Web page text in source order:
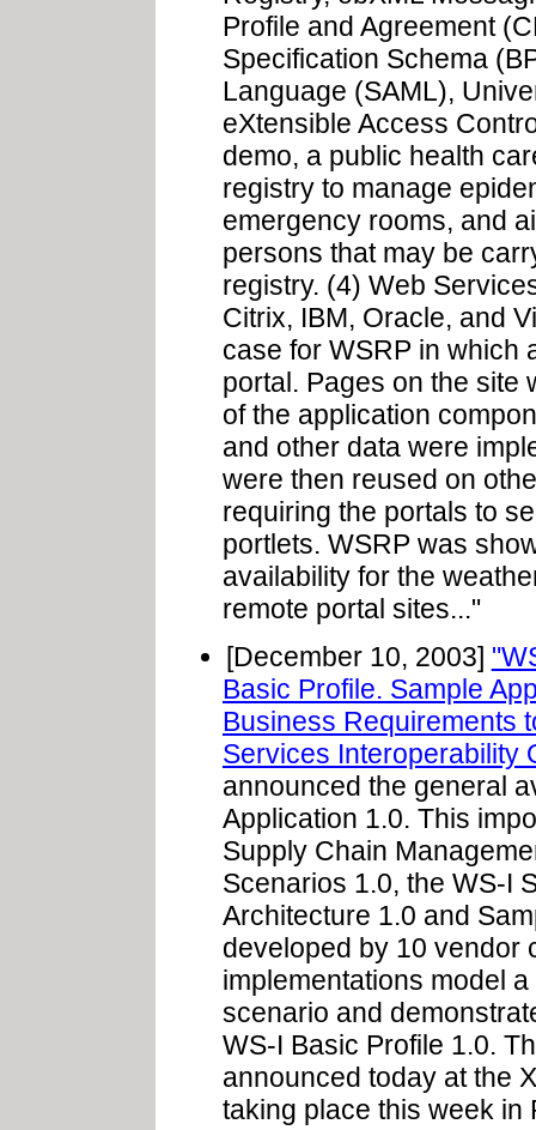
Profile and Agreement
Specification Schema
Language (SAML),
eXtensible Access
demo, a public health
registry to manage
emergency rooms, and
persons that may be
registry. (4) Web
Citrix, IBM, Oracle, and
case for WSRP in which
portal. Pages on the site
of the application
and other data were
were then reused on
requiring the portals to
portlets. WSRP was
availability for the
remote portal sites..."
[December 10, 2003]
Basic Profile. Sample
Business Requirements
Services Interoperability
announced the general
Application 1.0. This
Supply Chain
Scenarios 1.0, the WS-I
Architecture 1.0 and
developed by 10 vendor
implementations model
scenario and
WS-I Basic Profile 1.0.
announced today at the
taking place this week in